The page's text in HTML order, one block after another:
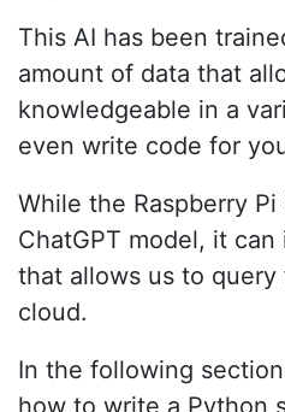
This AI has been
amount of data that
knowledgeable in a
even write code for
While the Raspberry
ChatGPT model, it
that allows us to
cloud.
In the following
how to write a Python